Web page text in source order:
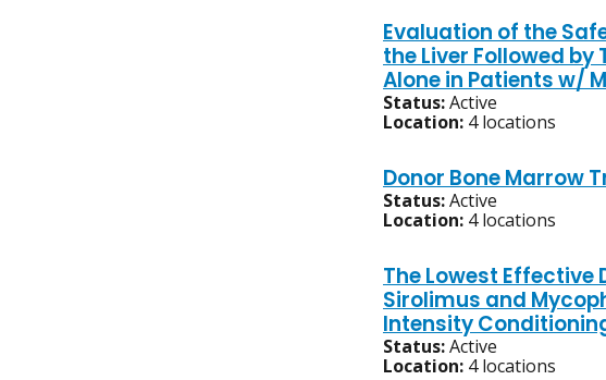
Evaluation of the
the Liver Followed
Alone in Patients w/
Status:Active
Location: 4 locations
Donor Bone Marrow
Status:Active
Location: 4 locations
The Lowest
Sirolimus and
Intensity
Status:Active
Location: 4 locations